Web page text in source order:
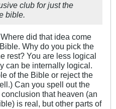
club for just the
bible.
did that idea come
Why do you pick the
rest? You are less logical
can be internally logical.
of the Bible or reject the
Can you spell out the
that heaven (an
is real, but other parts of